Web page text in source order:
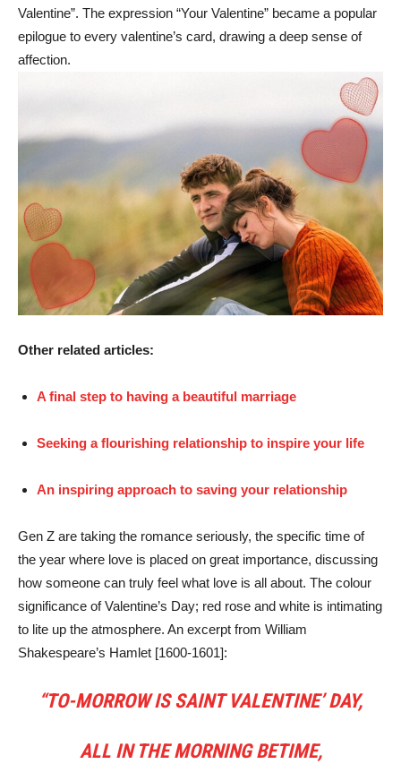
Valentine”. The expression “Your Valentine” became a popular
epilogue to every valentine’s card, drawing a deep sense of
affection.
Other related articles:
A final step to having a beautiful marriage
Seeking a flourishing relationship to inspire your life
An inspiring approach to saving your relationship
Gen Z are taking the romance seriously, the specific time of
the year where love is placed on great importance, discussing
how someone can truly feel what love is all about. The colour
significance of Valentine’s Day; red rose and white is intimating
to lite up the atmosphere. An excerpt from William
Shakespeare’s Hamlet [1600-1601]:
“TO-MORROW IS SAINT VALENTINE’ DAY,
ALL IN THE MORNING BETIME,